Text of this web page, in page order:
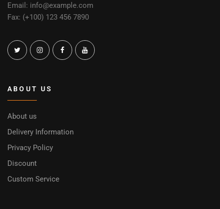
Email: info@example.com
Fax: (+100) 123 456 7890
ABOUT US
About us
Delivery Information
Privacy Policy
Discount
Custom Service